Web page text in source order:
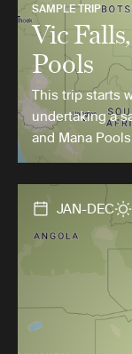
SAMPLE TRIP
Vic
Pools
This trip starts
undertaking a
and Mana
JAN-DEC